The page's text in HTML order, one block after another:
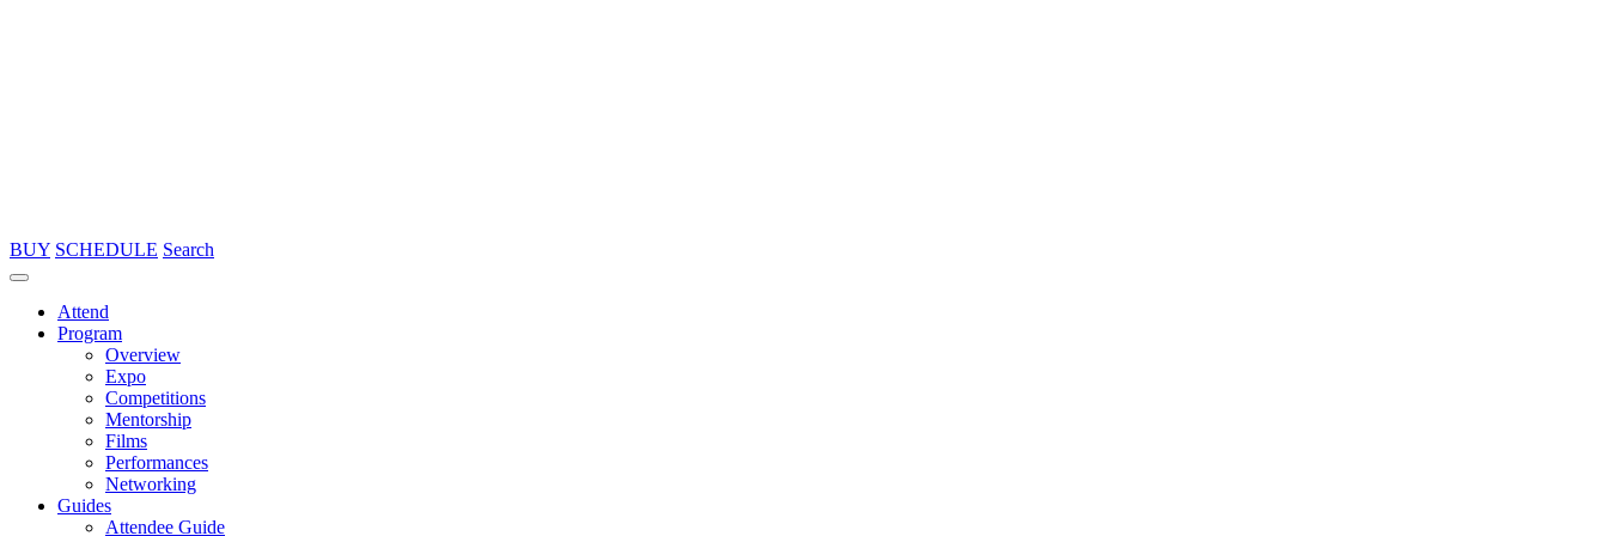
BUY SCHEDULE Search
Attend
Program
Overview
Expo
Competitions
Mentorship
Films
Performances
Networking
Guides
Attendee Guide